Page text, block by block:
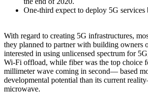
One-third expect to deploy 5G services
With regard to creating 5G infrastructures,
they planned to partner with building owners
interested in using unlicensed spectrum for
Wi-Fi offload, while fiber was the top choice
millimeter wave coming in second— based
developmental potential than its current
microwave.